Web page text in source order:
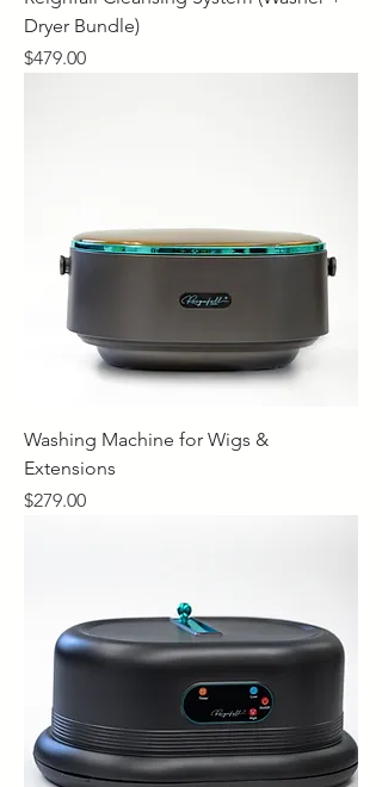
Dryer Bundle)
Price
$479.00
Washing Machine for Wigs &
Extensions
Price
$279.00